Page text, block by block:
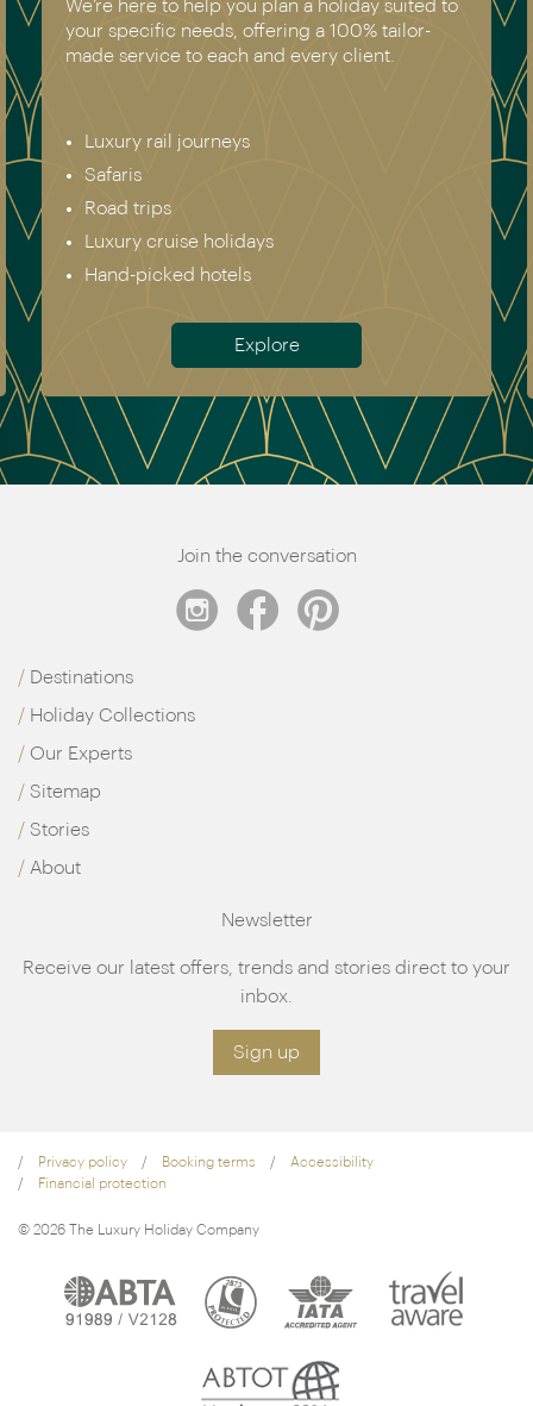
We’re here to help you plan a holiday suited to
your specific needs, offering a 100% tailor-
made service to each and every client.
Luxury rail journeys
Safaris
Road trips
Luxury cruise holidays
Hand-picked hotels
Explore
Join the conversation
Destinations
Holiday Collections
Our Experts
Sitemap
Stories
About
Newsletter
Receive our latest offers, trends and stories direct to your
inbox.
Sign up
Privacy policy Booking terms
Accessibility
Financial protection
© 2026 The Luxury Holiday Company